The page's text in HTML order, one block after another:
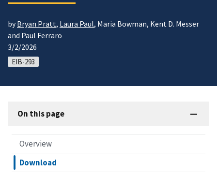
byBryan Pratt, Laura Paul, Maria Bowman, Kent D. Messer
and Paul Ferraro
3/2/2026
EIB-293
On this page
Overview
Download